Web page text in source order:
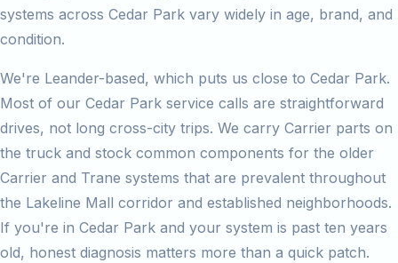
systems across Cedar Park vary widely in age, brand, and
condition.
We're Leander-based, which puts us close to Cedar Park.
Most of our Cedar Park service calls are straightforward
drives, not long cross-city trips. We carry Carrier parts on
the truck and stock common components for the older
Carrier and Trane systems that are prevalent throughout
the Lakeline Mall corridor and established neighborhoods.
If you're in Cedar Park and your system is past ten years
old, honest diagnosis matters more than a quick patch.